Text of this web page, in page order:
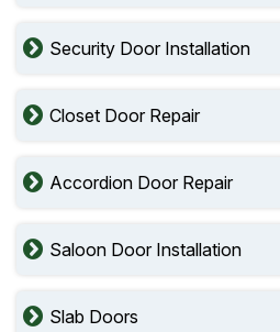
Security Door Installation
Closet Door Repair
Accordion Door Repair
Saloon Door Installation
Slab Doors